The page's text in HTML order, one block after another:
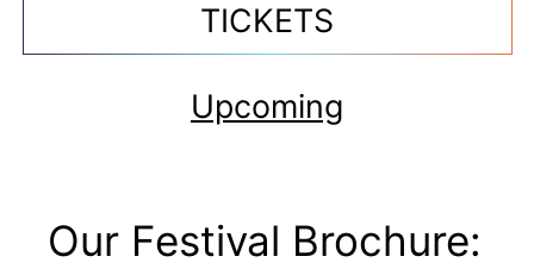
TICKETS
Upcoming
Our Festival Brochure: